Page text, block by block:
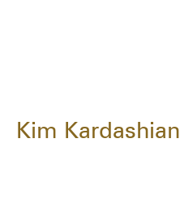
Kim Kardashian